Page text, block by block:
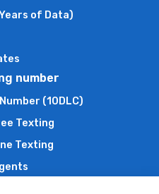
of Data)
number
(10DLC)
Texting
Texting